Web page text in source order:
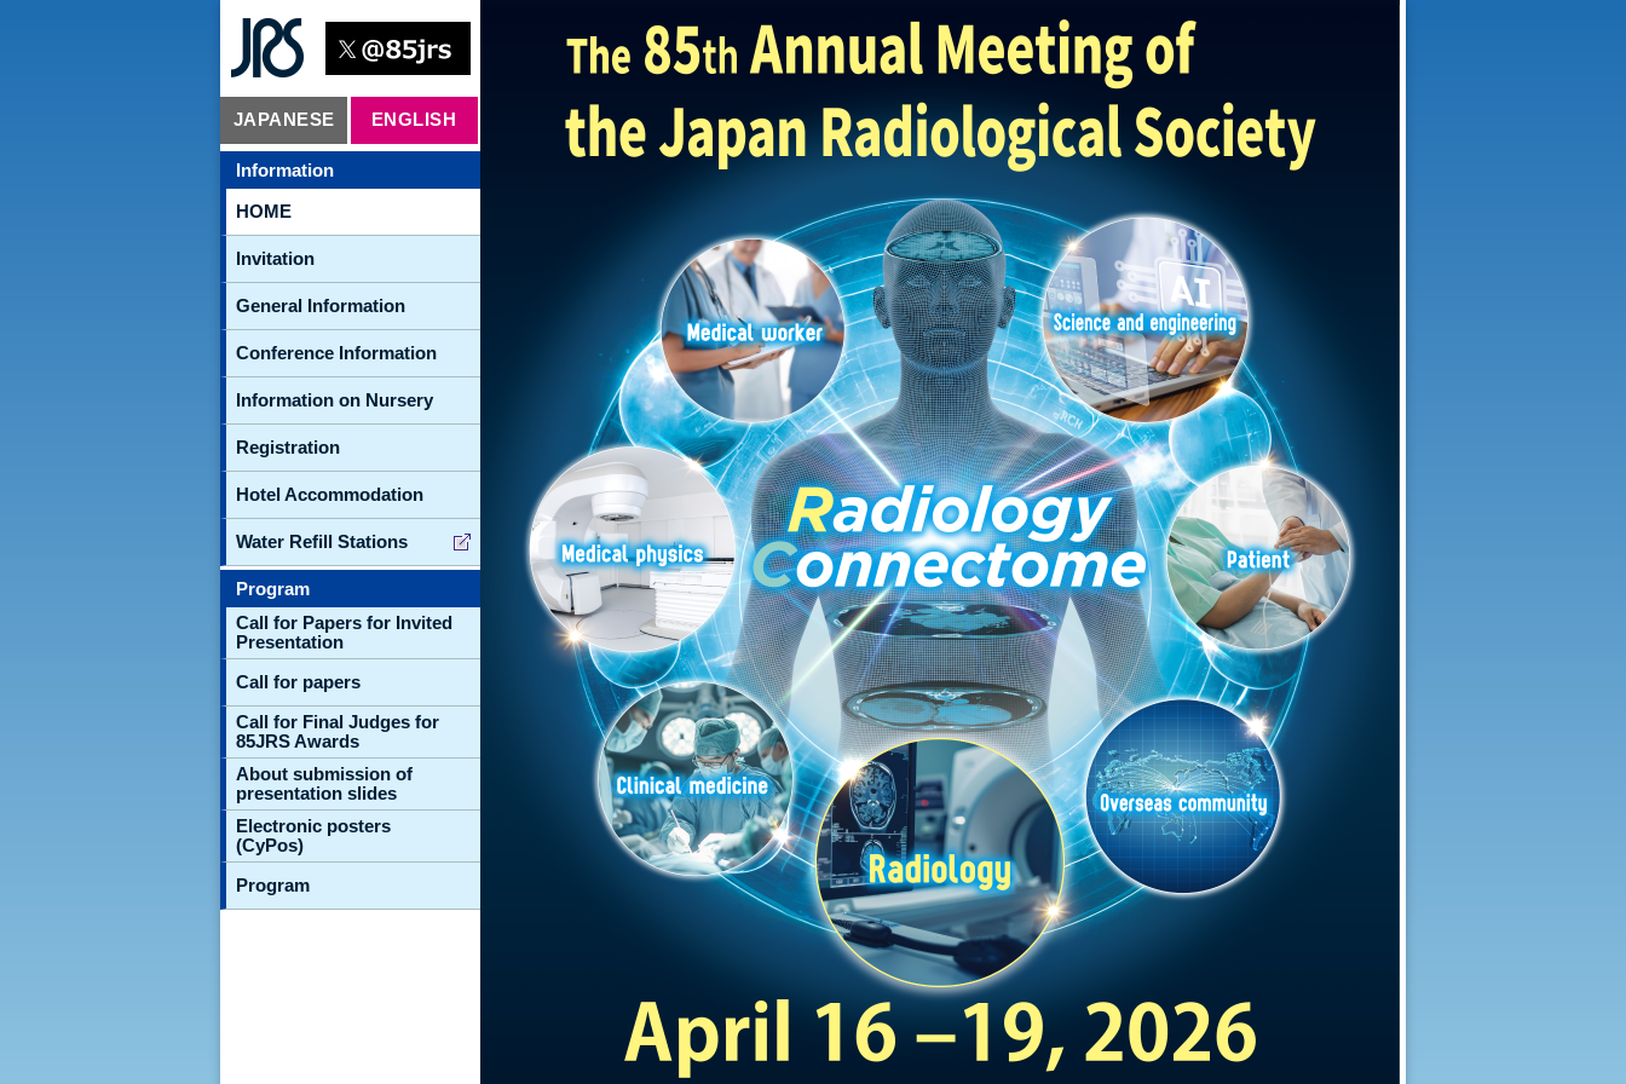
JAPANESE ENGLISH
Information
HOME
Invitation
General Information
Conference Information
Information on Nursery
Registration
Hotel Accommodation
Water Refill Stations
Program
Call for Papers for Invited
Presentation
Call for papers
Call for Final Judges for
85JRS Awards
About submission of
presentation slides
Electronic posters
(CyPos)
Program